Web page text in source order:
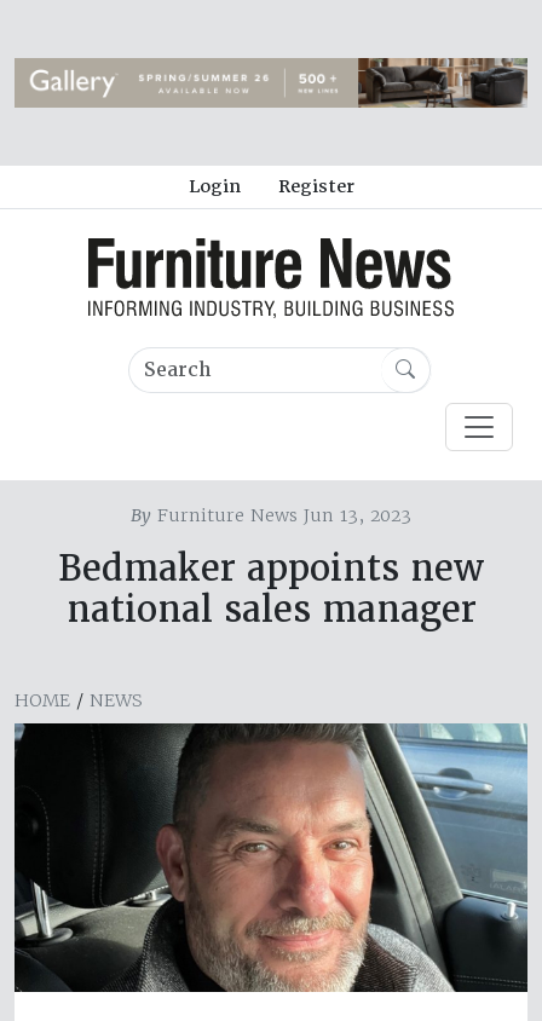
Login Register
By Furniture News Jun 13, 2023
Bedmaker appoints new
national sales manager
HOME / NEWS